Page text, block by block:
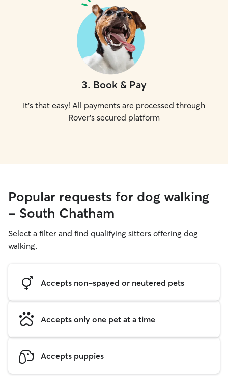
3. Book & Pay
It's that easy! All payments are processed through
Rover's secured platform
Popular requests for dog walking
- South Chatham
Select a filter and find qualifying sitters offering dog
walking.
Accepts non-spayed or neutered pets
Accepts only one pet at a time
Accepts puppies